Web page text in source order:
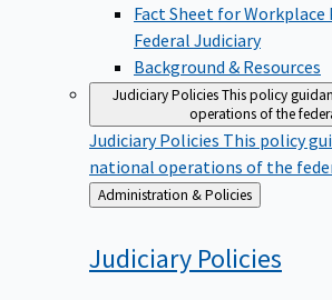
Fact Sheet for
Federal Judiciary
Background & Resources
Judiciary PoliciesThis policy
operations of the
Judiciary Policies This policy
national operations of the
Back
to
Administration & Policies
Judiciary Policies